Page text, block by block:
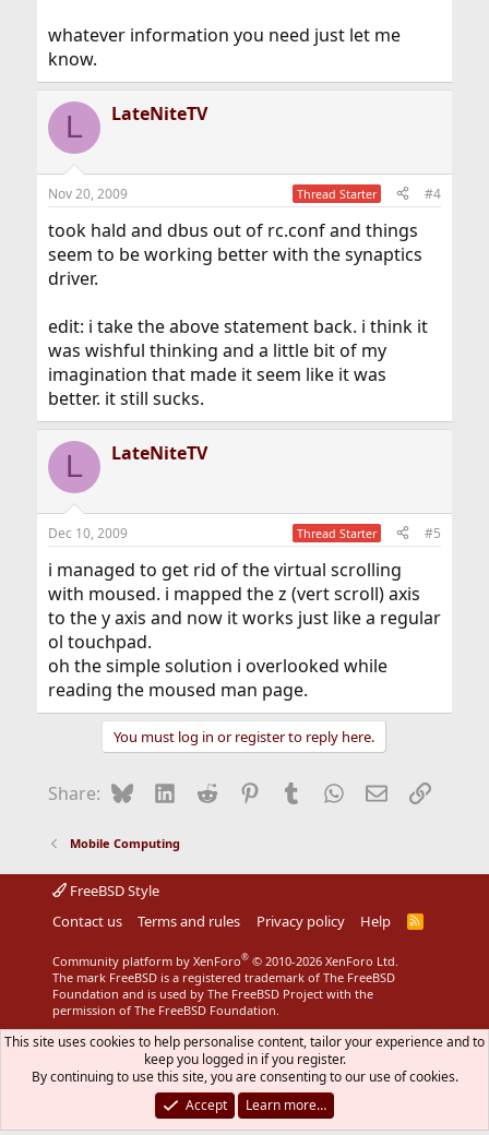
whatever information you need just let me
know.
L LateNiteTV
Nov 20, 2009 Thread Starter #4
took hald and dbus out of rc.conf and things
seem to be working better with the synaptics
driver.
edit: i take the above statement back. i think it
was wishful thinking and a little bit of my
imagination that made it seem like it was
better. it still sucks.
L LateNiteTV
Dec 10, 2009 Thread Starter #5
i managed to get rid of the virtual scrolling
with moused. i mapped the z (vert scroll) axis
to the y axis and now it works just like a regular
ol touchpad.
oh the simple solution i overlooked while
reading the moused man page.
You must log in or register to reply here.
Share: BlueskyLinkedIn
Reddit Pinterest
Tumblr WhatsApp
EmailLink
Mobile Computing
FreeBSD Style
Contact us
Terms and rules Privacy policy Help
R
S
Community platform by XenForo® © 2010-2026 XenForo Ltd.
The mark FreeBSD is a registered trademark of The FreeBSD
Foundation and is used by The FreeBSD Project with the
permission of The FreeBSD Foundation.
This site uses cookies to help personalise content, tailor your experience and to
keep you logged in if you register.
By continuing to use this site, you are consenting to our use of cookies.
Accept
Learn more…